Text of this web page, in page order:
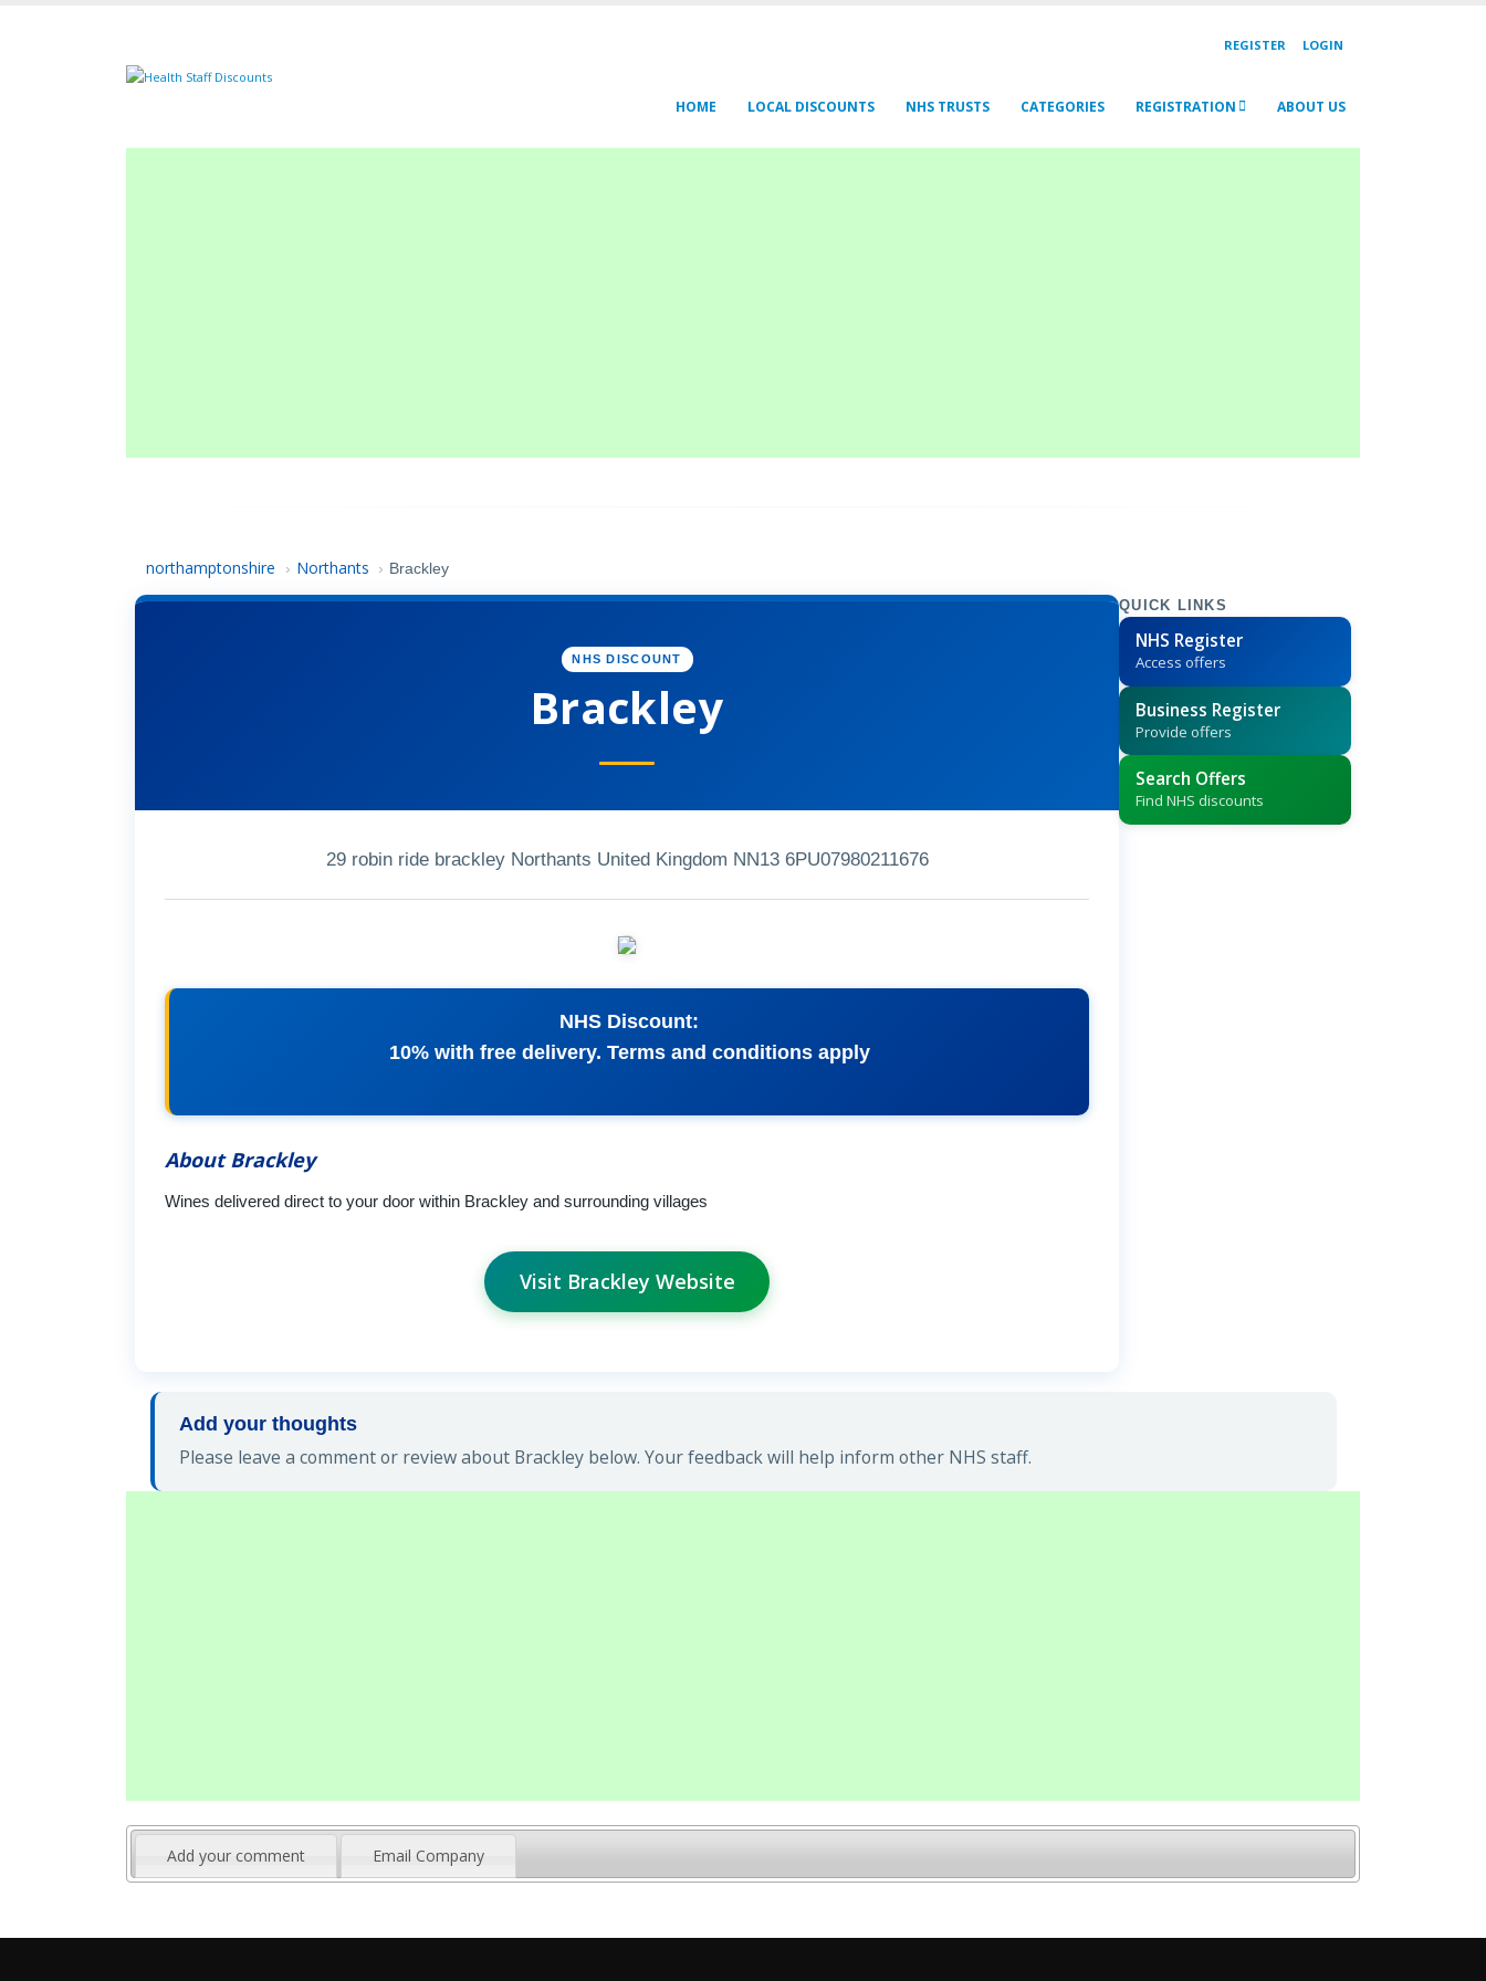
REGISTER LOGIN
HOME LOCAL DISCOUNTS NHS TRUSTS CATEGORIES REGISTRATION ABOUT US
northamptonshire › Northants › Brackley
NHS DISCOUNT
Brackley
29 robin ride brackley Northants United Kingdom NN13 6PU07980211676
NHS Discount:
10% with free delivery. Terms and conditions apply
About Brackley
Wines delivered direct to your door within Brackley and surrounding villages
Visit Brackley Website
QUICK LINKS
NHS Register
Access offers
Business Register
Provide offers
Search Offers
Find NHS discounts
Add your thoughts
Please leave a comment or review about Brackley below. Your feedback will help inform other NHS staff.
Add your comment Email Company